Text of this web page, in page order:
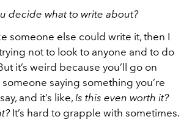
decide what to write about?
someone else could write it, then I
trying not to look to anyone and to do
it’s weird because you’ll go on
saying something you’re
and it’s like, Is this even worth it?
It’s hard to grapple with sometimes.